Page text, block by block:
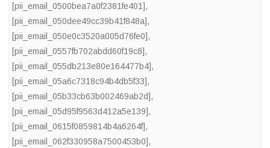
[pii_email_0500bea7a0f2381fe401],
[pii_email_050dee49cc39b41f848a],
[pii_email_050e0c3520a005d76fe0],
[pii_email_0557fb702abdd60f19c8],
[pii_email_055db213e80e164477b4],
[pii_email_05a6c7318c94b4db5f33],
[pii_email_05b33cb63b002469ab2d],
[pii_email_05d95f9563d412a5e139],
[pii_email_0615f0859814b4a6264f],
[pii_email_062f330958a7500453b0],